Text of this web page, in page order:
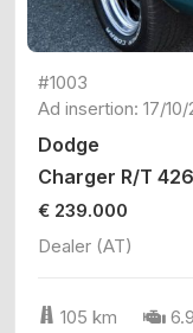
#1003
Ad insertion: 17/
Dodge
Charger R/T
€ 239.000
Dealer (AT)
105 km